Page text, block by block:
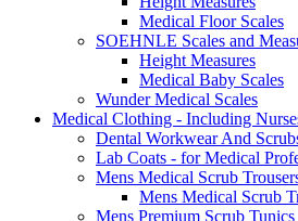
Medical Floor Scales
SOEHNLE Scales and
Height Measures
Medical Baby Scales
Wunder Medical Scales
Medical Clothing - Including
Dental Workwear And
Lab Coats - for Medical
Mens Medical Scrub
Mens Medical Scrub
Mens Premium Scrub Tunics